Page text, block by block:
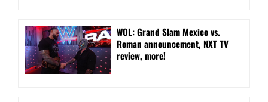
WOL: Grand Slam Mexico vs.
Roman announcement, NXT TV
review, more!